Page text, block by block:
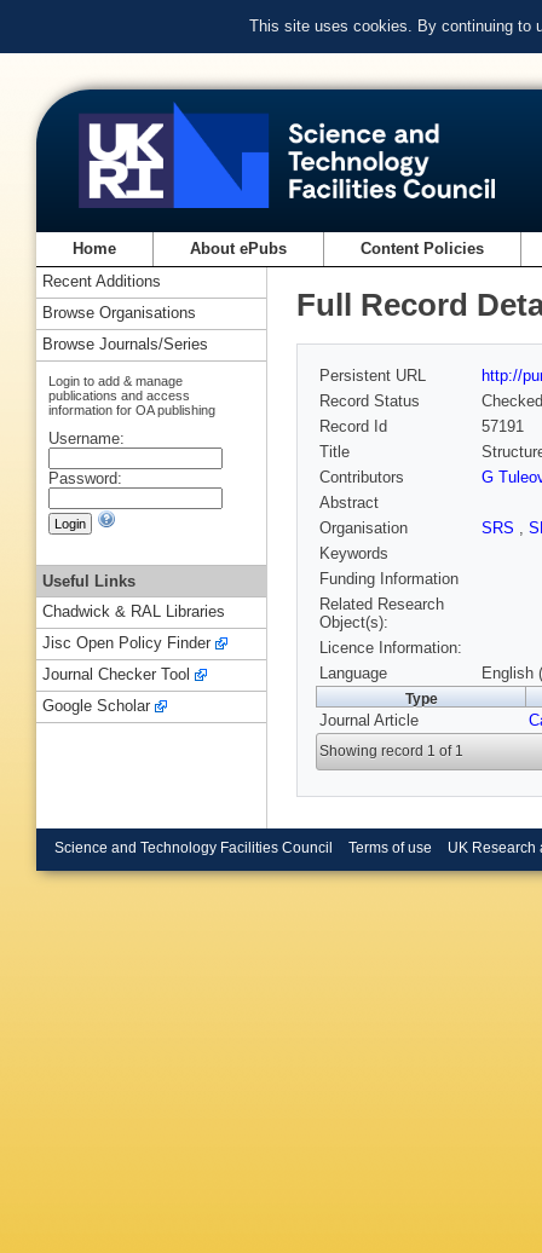
This site uses cookies. By continuing to
Home About ePubs Content Policies
Full Record
Persistent URL
http://
Record Status
Checked
Record Id
57191
Title
Contributors
G
Abstract
Organisation
SRS ,
Keywords
Funding Information
Related Research
Object(s):
Licence Information:
Language
English
Type
Journal Article
Showing record 1 of 1
Recent Additions
Browse Organisations
Browse Journals/Series
Login to add & manage
publications and access
information for OA publishing
Username:
Password:
Useful Links
Chadwick & RAL Libraries
Jisc Open Policy Finder
Journal Checker Tool
Google Scholar
Science and Technology Facilities Council Terms of use UK Research